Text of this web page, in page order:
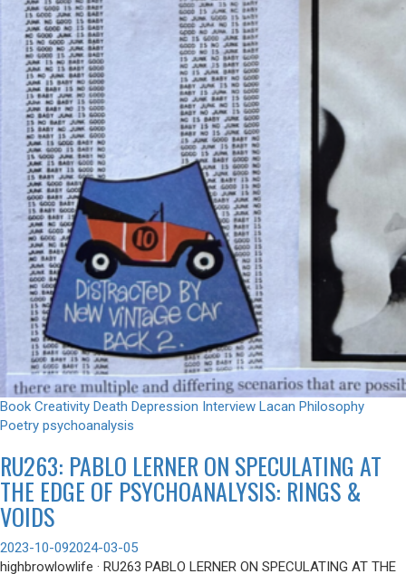
Book Creativity Death Depression Interview Lacan Philosophy
Poetry psychoanalysis
RU263: PABLO LERNER ON SPECULATING AT
THE EDGE OF PSYCHOANALYSIS: RINGS &
VOIDS
2023-10-092024-03-05
highbrowlowlife · RU263 PABLO LERNER ON SPECULATING AT THE